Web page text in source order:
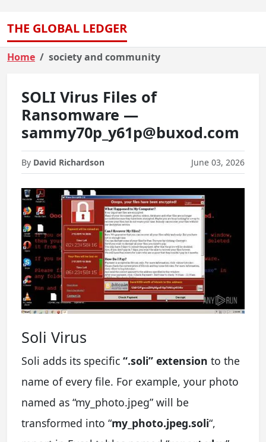
THE GLOBAL LEDGER
Home society and community
SOLI Virus Files of
Ransomware —
sammy70p_y61p@buxod.com
By David Richardson June 03, 2026
Soli Virus
Soli adds its specific “.soli” extension to the
name of every file. For example, your photo
named as “my_photo.jpeg” will be
transformed into “my_photo.jpeg.soli“,